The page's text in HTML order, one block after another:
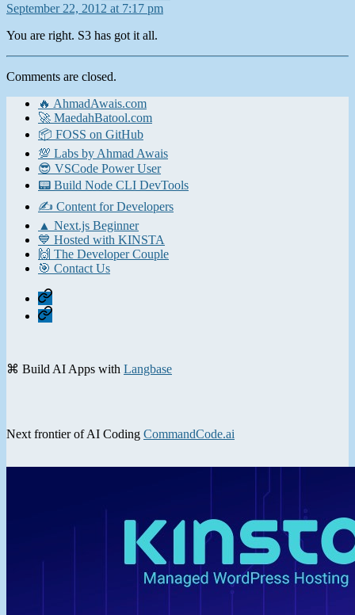
September 22, 2012 at 7:17 pm
You are right. S3 has got it all.
Comments are closed.
🔥 AhmadAwais.com
🚀 MaedahBatool.com
📦 FOSS on GitHub
💯 Labs by Ahmad Awais
😎 VSCode Power User
📟 Build Node CLI DevTools
✍️ Content for Developers
▲ Next.js Beginner
💙 Hosted with KINSTA
🙌 The Developer Couple
🎯 Contact Us
Home
Contact
⌘ Build AI Apps with Langbase
Next frontier of AI Coding CommandCode.ai